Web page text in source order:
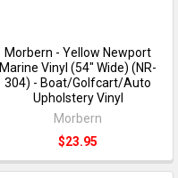
Morbern - Yellow Newport
Marine Vinyl (54" Wide) (NR-
304) - Boat/Golfcart/Auto
Upholstery Vinyl
Morbern
$23.95